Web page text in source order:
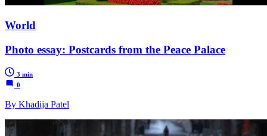
World
Photo essay: Postcards from the Peace Palace
3 min
0
By Khadija Patel